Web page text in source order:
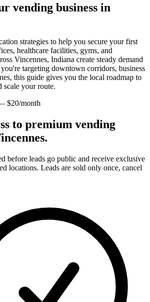
vending business in
strategies to help you secure your first
healthcare facilities, gyms, and
Vincennes, Indiana create steady demand
targeting downtown corridors, business
this guide gives you the local roadmap to
scale your route.
$20/month
to premium vending
.
before leads go public and receive exclusive
locations. Leads are sold only once, cancel